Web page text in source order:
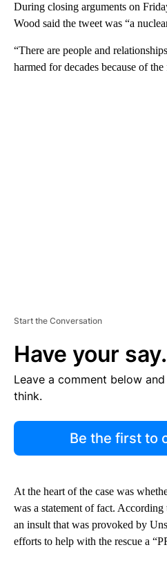
During closing arguments on
Wood said the tweet was “a
“There are people and
harmed for decades because of
Start the Conversation
Have your say.
Leave a comment below
think.
Be the first to
At the heart of the case was
was a statement of fact.
an insult that was provoked by
efforts to help with the rescue a